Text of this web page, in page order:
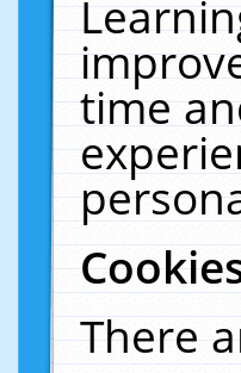
time
There